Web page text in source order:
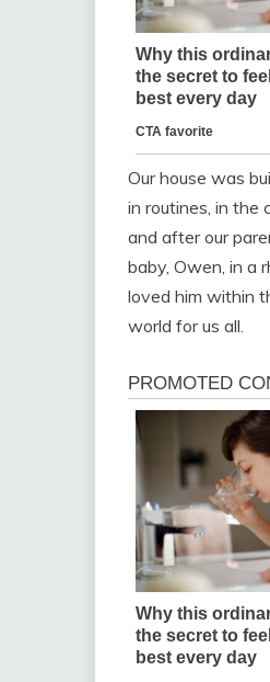
Our house was
in routines, in the
and after our
baby, Owen, in a
loved him within
world for us all.